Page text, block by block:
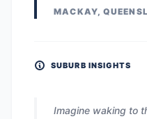
MACKAY,
SUBURB INSIGHTS
Imagine waking to